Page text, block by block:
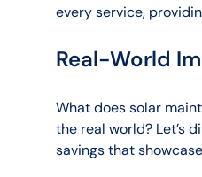
every service,
Real-World
What does solar
the real world? Let’s
savings that